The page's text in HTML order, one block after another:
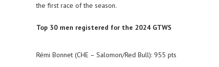
the first race of the season.
Top 30 men registered for the 2024 GTWS
Rémi Bonnet (CHE – Salomon/Red Bull): 955 pts